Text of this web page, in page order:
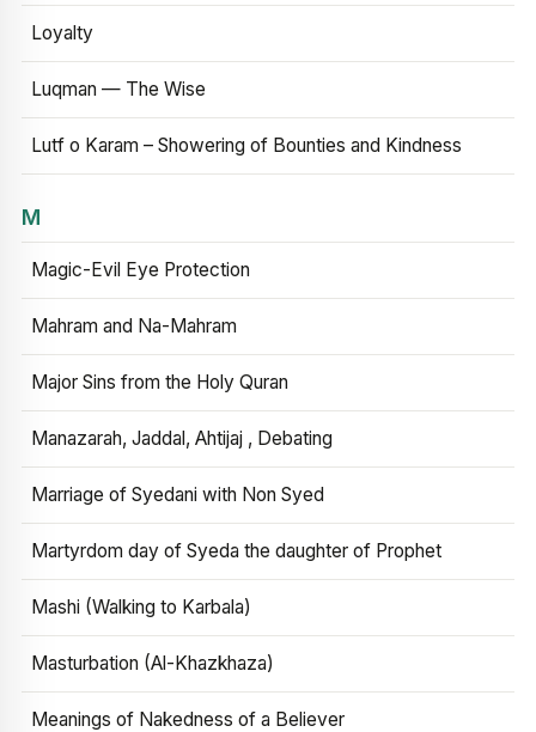
Loyalty
Luqman — The Wise
Lutf o Karam – Showering of Bounties and Kindness
M
Magic-Evil Eye Protection
Mahram and Na-Mahram
Major Sins from the Holy Quran
Manazarah, Jaddal, Ahtijaj , Debating
Marriage of Syedani with Non Syed
Martyrdom day of Syeda the daughter of Prophet
Mashi (Walking to Karbala)
Masturbation (Al-Khazkhaza)
Meanings of Nakedness of a Believer